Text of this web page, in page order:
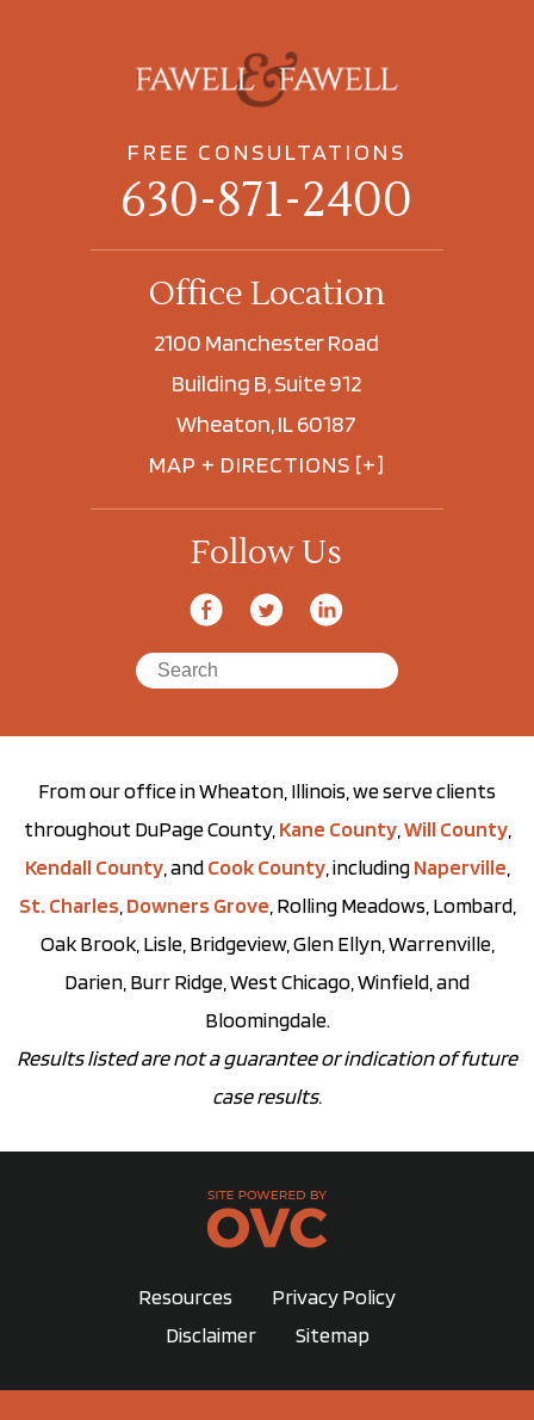
FREE CONSULTATIONS
630-871-2400
Office Location
2100 Manchester Road
Building B, Suite 912
Wheaton, IL 60187
MAP + DIRECTIONS [+]
Follow Us
From our office in Wheaton, Illinois, we serve clients
throughout DuPage County, Kane County, Will County,
Kendall County, andCook County, includingNaperville
St. Charles Downers Grove , Rolling Meadows, Lombard,
Oak Brook, Lisle, Bridgeview, Glen Ellyn, Warrenville,
Darien, Burr Ridge, West Chicago, Winfield, and
Bloomingdale.
Results listed are not a guarantee or indication of future
case results.
Resources
Privacy Policy
Disclaimer
Sitemap